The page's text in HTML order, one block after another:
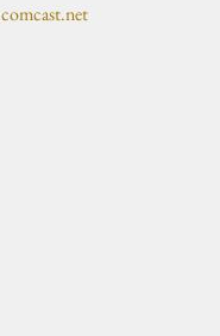
comcast.net